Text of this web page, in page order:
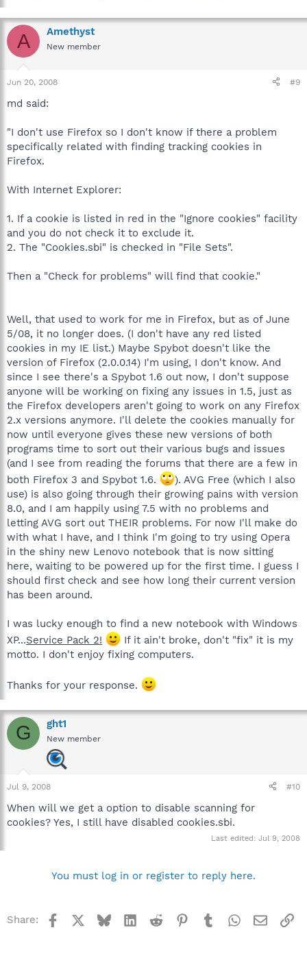
A Amethyst
New member
Jun 20, 2008 #9
md said:
"I don't use Firefox so I don't know if there a problem
specifically related with finding tracking cookies in
Firefox.
With Internet Explorer:
1. If a cookie is listed in red in the "Ignore cookies" facility
and you do not check it to exclude it.
2. The "Cookies.sbi" is checked in "File Sets".
Then a "Check for problems" will find that cookie."
Well, that used to work for me in Firefox, but as of June
5/08, it no longer does. (I don't have any red listed
cookies in my IE list.) Maybe Spybot doesn't like the
version of Firefox (2.0.0.14) I'm using, I don't know. And
since I see there's a Spybot 1.6 out now, I don't suppose
anyone will be working on fixing any issues in 1.5, just as
the Firefox developers aren't going to work on any Firefox
2.x versions anymore. I'll delete the cookies manually for
now until everyone gives these new versions of both
programs time to sort out their various bugs and issues
(and I see from reading the forums that there are a few in
both Firefox 3 and Spybot 1.6.
). AVG Free (which I also
use) is also going through their growing pains with version
8.0, and I am happily using 7.5 with no problems and
letting AVG sort out THEIR problems. For now I'll make do
with what I have, and I think I'm going to try using Opera
in the shiny new Lenovo notebook that is now sitting
here, waiting to be powered up for the first time. I guess I
should first check and see how long their current version
has been around.
I was lucky enough to find a new notebook with Windows
XP...Service Pack 2!
If it ain't broke, don't "fix" it is my
motto. I don't enjoy fixing computers.
Thanks for your response.
G ght1
New member
Jul 9, 2008 #10
When will we get a option to disable scanning for
cookies? Yes, I still have disabled cookies.sbi.
Last edited: Jul 9, 2008
You must log in or register to reply here.
Share: Facebook BlueskyLinkedInReddit Pinterest
TumblrWhatsApp
Email